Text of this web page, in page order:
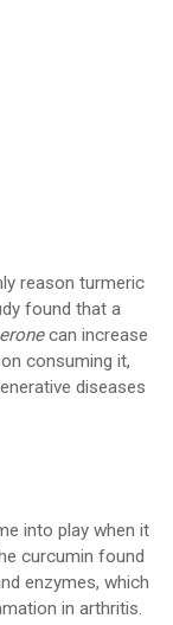
reason turmeric
found that a
can increase
consuming it,
diseases
into play when it
curcumin found
enzymes, which
in arthritis.